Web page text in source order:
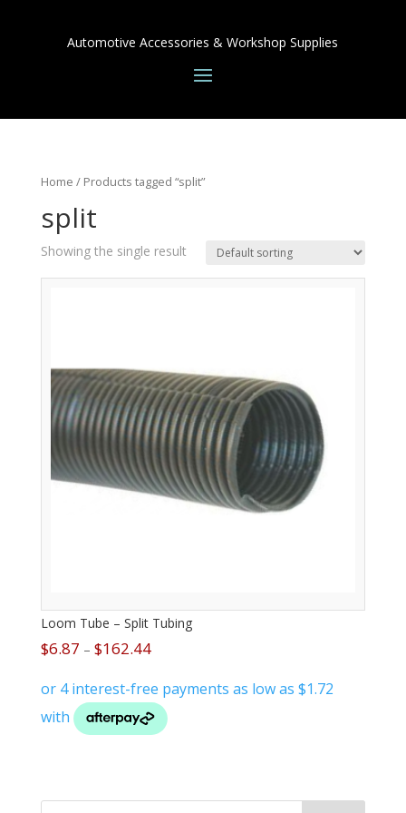
Automotive Accessories & Workshop Supplies
Home / Products tagged “split”
split
Showing the single result
Loom Tube – Split Tubing
$6.87 – $162.44